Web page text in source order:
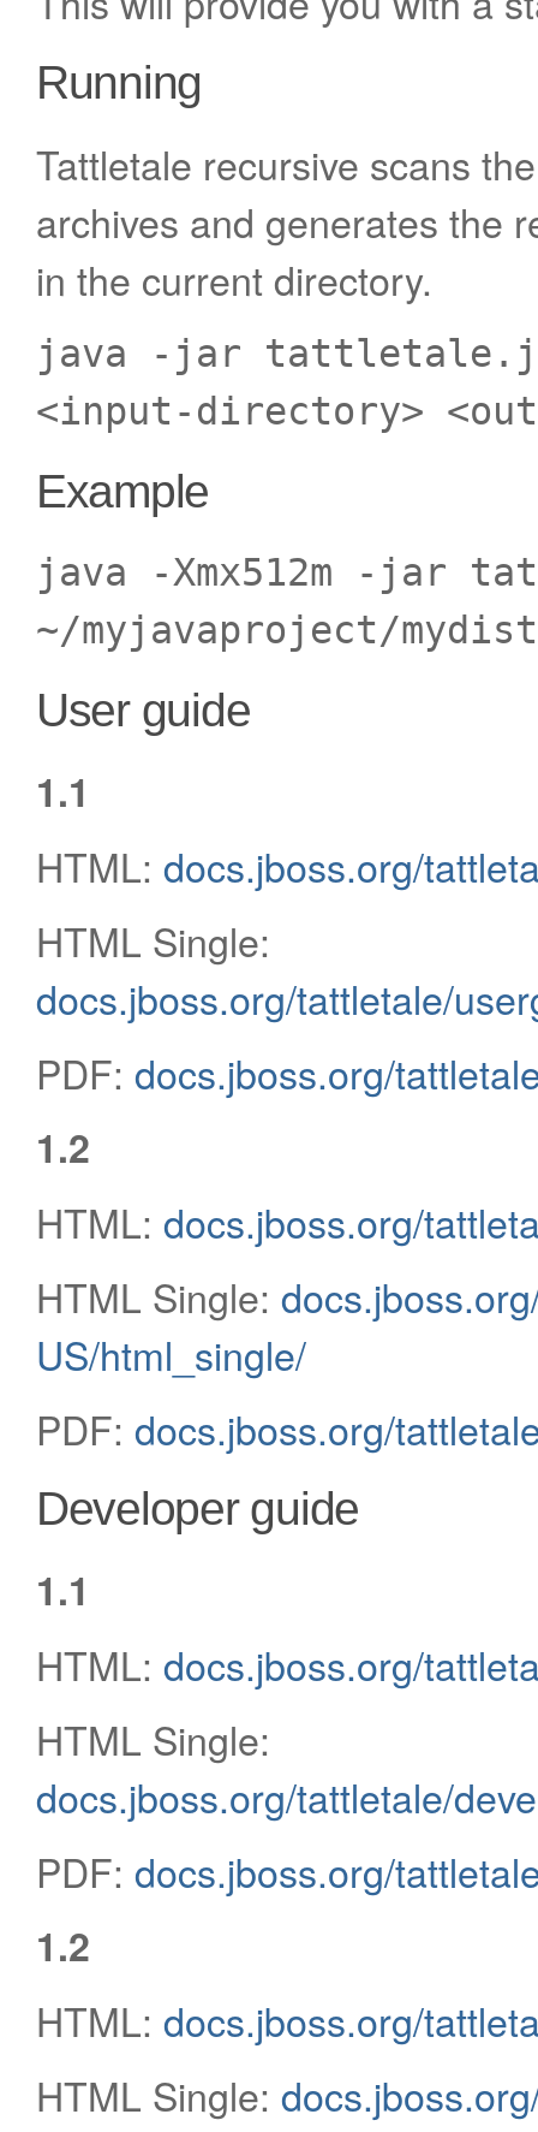
Running
Tattletale recursive scans
archives and generates the
in the current directory.
java -jar
<input-directory>
Example
java -Xmx512m -jar
~/myjavaproject/
User guide
1.1
HTML: docs.jboss.org/
HTML Single:
docs.jboss.org/tattletale/
PDF: docs.jboss.org/
1.2
HTML: docs.jboss.org/
HTML Single:
US/html_single/
PDF: docs.jboss.org/
Developer guide
1.1
HTML: docs.jboss.org/
HTML Single:
docs.jboss.org/tattletale/
PDF: docs.jboss.org/
1.2
HTML: docs.jboss.org/
HTML Single: